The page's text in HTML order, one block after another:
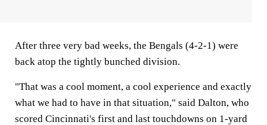
After three very bad weeks, the Bengals (4-2-1) were
back atop the tightly bunched division.
"That was a cool moment, a cool experience and exactly
what we had to have in that situation," said Dalton, who
scored Cincinnati's first and last touchdowns on 1-yard